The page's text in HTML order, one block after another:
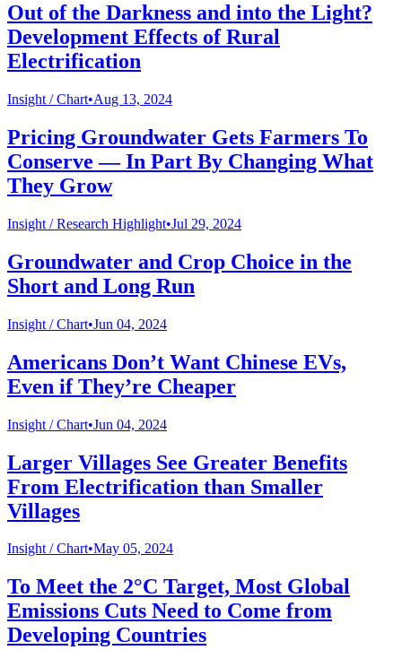
Out of the Darkness and into the Light?
Development Effects of Rural
Electrification
Insight /Chart•Aug 13, 2024
Pricing Groundwater Gets Farmers To
Conserve — In Part By Changing What
They Grow
Insight /Research Highlight•Jul 29, 2024
Groundwater and Crop Choice in the
Short and Long Run
Insight /Chart•Jun 04, 2024
Americans Don’t Want Chinese EVs,
Even if They’re Cheaper
Insight /Chart•Jun 04, 2024
Larger Villages See Greater Benefits
From Electrification than Smaller
Villages
Insight /Chart•May 05, 2024
To Meet the 2°C Target, Most Global
Emissions Cuts Need to Come from
Developing Countries